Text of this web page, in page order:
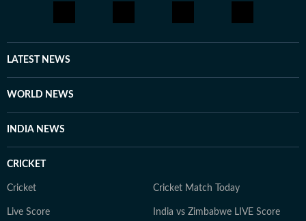
LATEST NEWS
WORLD NEWS
INDIA NEWS
CRICKET
Cricket Cricket Match Today
Live Score India vs Zimbabwe LIVE Score